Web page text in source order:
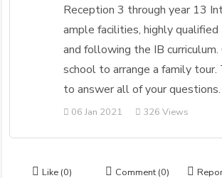
Reception 3 through year 13
ample facilities, highly
and following the IB
school to arrange a family
to answer all of your questions.
06 Jan 2021 326 Views
Like (0) Comment (0)